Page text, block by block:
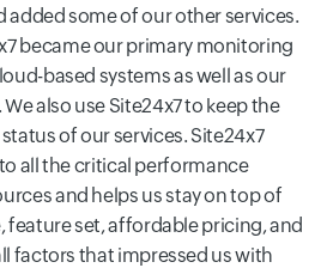
some of our other services.
became our primary monitoring
based systems as well as our
also use Site24x7 to keep the
of our services. Site24x7
all the critical performance
and helps us stay on top of
feature set, affordable pricing, and
factors that impressed us with